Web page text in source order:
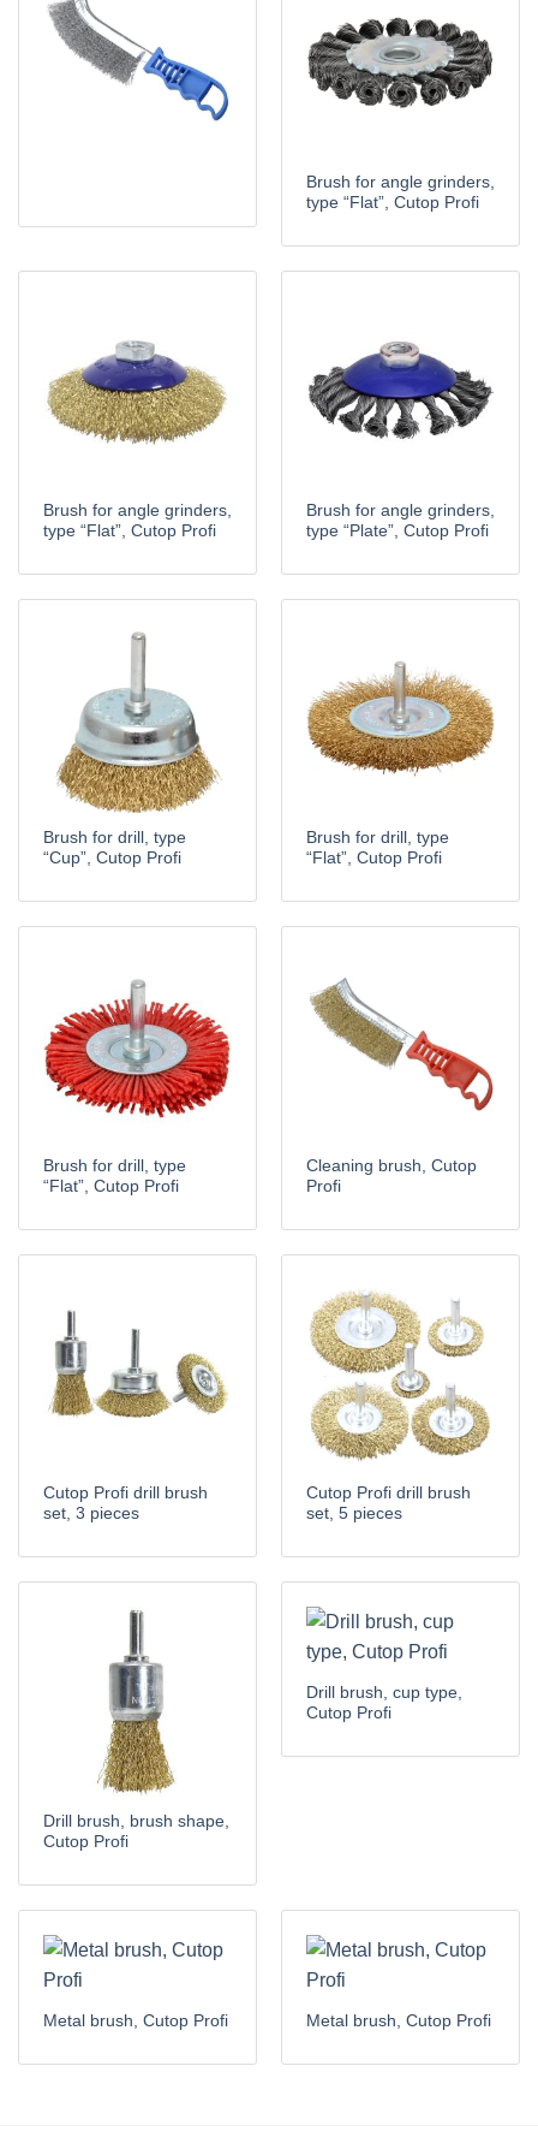
Brush for angle grinders,
type “Flat”, Cutop Profi
Brush for angle grinders,
type “Flat”, Cutop Profi
Brush for angle grinders,
type “Plate”, Cutop Profi
Brush for drill, type
“Cup”, Cutop Profi
Brush for drill, type
“Flat”, Cutop Profi
Brush for drill, type
“Flat”, Cutop Profi
Cleaning brush, Cutop
Profi
Cutop Profi drill brush
set, 3 pieces
Cutop Profi drill brush
set, 5 pieces
Drill brush, brush shape,
Cutop Profi
Drill brush, cup type,
Cutop Profi
Metal brush, Cutop Profi Metal brush, Cutop Profi